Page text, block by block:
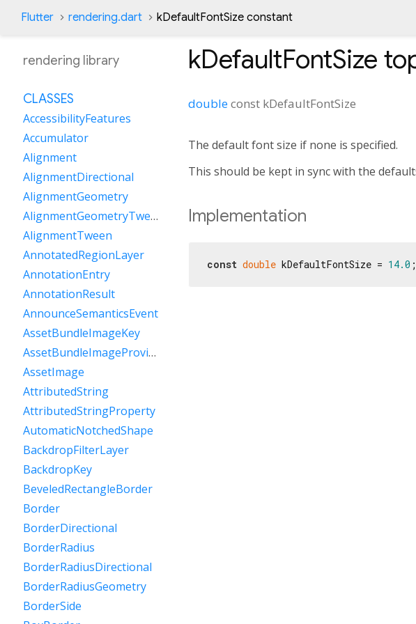
Flutter rendering.dart kDefaultFontSize constant
kDefaultFontSize
doubleconst kDefaultFontSize
The default font size if none is specified.
This should be kept in sync with the
Implementation
const double kDefaultFontSize = 14.0 ;
rendering library
CLASSES
AccessibilityFeatures
Accumulator
Alignment
AlignmentDirectional
AlignmentGeometry
AlignmentGeometryTween
AlignmentTween
AnnotatedRegionLayer
AnnotationEntry
AnnotationResult
AnnounceSemanticsEvent
AssetBundleImageKey
AssetBundleImageProvider
AssetImage
AttributedString
AttributedStringProperty
AutomaticNotchedShape
BackdropFilterLayer
BackdropKey
BeveledRectangleBorder
Border
BorderDirectional
BorderRadius
BorderRadiusDirectional
BorderRadiusGeometry
BorderSide